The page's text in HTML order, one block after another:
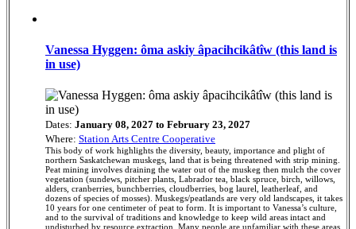
Vanessa Hyggen: ôma askiy âpacihcikâtîw (this land is
in use)
Dates: January 08, 2027 to February 23, 2027
Where: Station Arts Centre Cooperative
This body of work highlights the diversity, beauty, importance and plight of
northern Saskatchewan muskegs, land that is being threatened with strip mining.
Peat mining involves draining the water out of the muskeg then mulch the cover
vegetation (sundews, pitcher plants, Labrador tea, black spruce, birch, willows,
alders, cranberries, bunchberries, cloudberries, bog laurel, leatherleaf, and
dozens of species of mosses). Muskegs/peatlands are very old landscapes, it takes
10 years for one centimeter of peat to form. It is important to Vanessa’s culture,
and to the survival of traditions and knowledge to keep wild areas intact and
undisturbed by resource extraction. Many people are unfamiliar with these areas,